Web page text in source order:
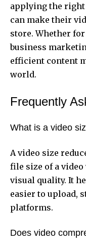
applying the
can make their
store. Whether
business
efficient content
world.
Frequently
What is a video
A video size
file size of a
visual quality. It
easier to upload,
platforms.
Does video